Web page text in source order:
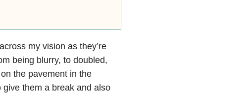
my vision as they’re
being blurry, to doubled,
the pavement in the
them a break and also